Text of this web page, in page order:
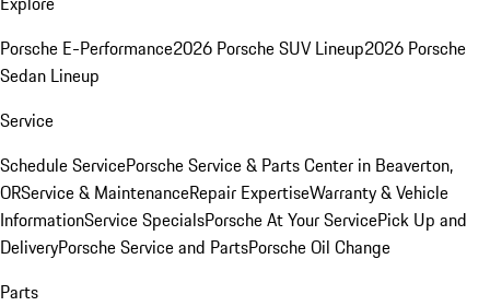
Porsche E-Performance2026 Porsche SUV Lineup2026 Porsche
Sedan Lineup
Service
Schedule ServicePorsche Service & Parts Center in Beaverton,
ORService & MaintenanceRepair ExpertiseWarranty & Vehicle
InformationService SpecialsPorsche At Your ServicePick Up and
DeliveryPorsche Service and PartsPorsche Oil Change
Parts